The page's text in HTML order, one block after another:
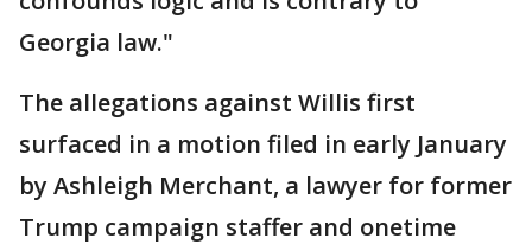
Georgia law."
The allegations against Willis first
surfaced in a motion filed in early January
by Ashleigh Merchant, a lawyer for former
Trump campaign staffer and onetime